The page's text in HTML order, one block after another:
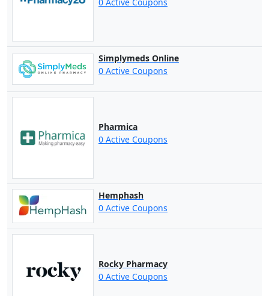
Simplymeds Online
0 Active Coupons
Pharmica
0 Active Coupons
Hemphash
0 Active Coupons
Rocky Pharmacy
0 Active Coupons